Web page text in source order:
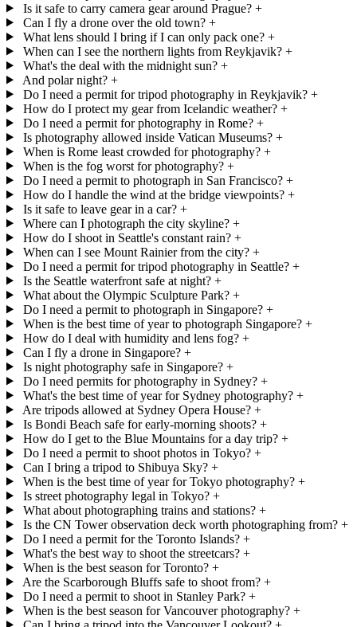
Is it safe to carry camera gear around Prague? +
Can I fly a drone over the old town? +
What lens should I bring if I can only pack one? +
When can I see the northern lights from Reykjavik? +
What's the deal with the midnight sun? +
And polar night? +
Do I need a permit for tripod photography in Reykjavik? +
How do I protect my gear from Icelandic weather? +
Do I need a permit for photography in Rome? +
Is photography allowed inside Vatican Museums? +
When is Rome least crowded for photography? +
When is the fog worst for photography? +
Do I need a permit to photograph in San Francisco? +
How do I handle the wind at the bridge viewpoints? +
Is it safe to leave gear in a car? +
Where can I photograph the city skyline? +
How do I shoot in Seattle's constant rain? +
When can I see Mount Rainier from the city? +
Do I need a permit for tripod photography in Seattle? +
Is the Seattle waterfront safe at night? +
What about the Olympic Sculpture Park? +
Do I need a permit to photograph in Singapore? +
When is the best time of year to photograph Singapore? +
How do I deal with humidity and lens fog? +
Can I fly a drone in Singapore? +
Is night photography safe in Singapore? +
Do I need permits for photography in Sydney? +
What's the best time of year for Sydney photography? +
Are tripods allowed at Sydney Opera House? +
Is Bondi Beach safe for early-morning shoots? +
How do I get to the Blue Mountains for a day trip? +
Do I need a permit to shoot photos in Tokyo? +
Can I bring a tripod to Shibuya Sky? +
When is the best time of year for Tokyo photography? +
Is street photography legal in Tokyo? +
What about photographing trains and stations? +
Is the CN Tower observation deck worth photographing from? +
Do I need a permit for the Toronto Islands? +
What's the best way to shoot the streetcars? +
When is the best season for Toronto? +
Are the Scarborough Bluffs safe to shoot from? +
Do I need a permit to shoot in Stanley Park? +
When is the best season for Vancouver photography? +